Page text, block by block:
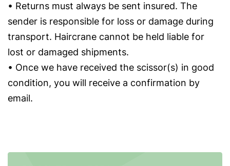
• Returns must always be sent insured. The
sender is responsible for loss or damage during
transport. Haircrane cannot be held liable for
lost or damaged shipments.
• Once we have received the scissor(s) in good
condition, you will receive a confirmation by
email.